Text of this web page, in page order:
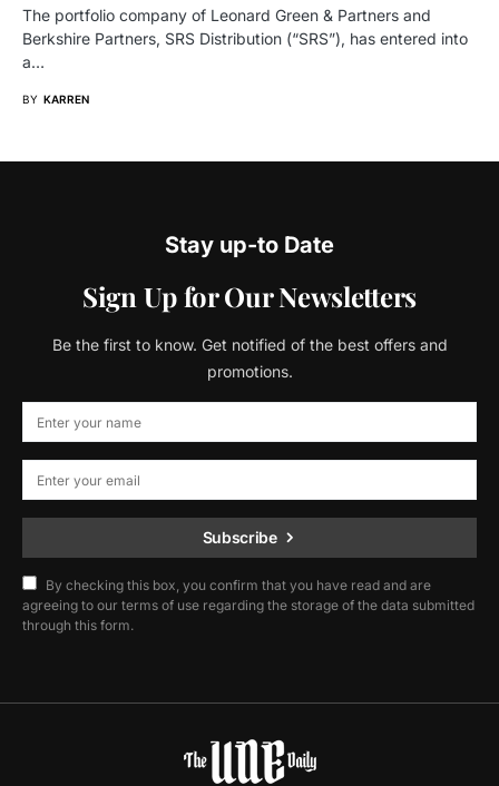
The portfolio company of Leonard Green & Partners and
Berkshire Partners, SRS Distribution (“SRS”), has entered into
a…
BY KARREN
Stay up-to Date
Sign Up for Our Newsletters
Be the first to know. Get notified of the best offers and
promotions.
Subscribe
By checking this box, you confirm that you have read and are
agreeing to our terms of use regarding the storage of the data submitted
through this form.